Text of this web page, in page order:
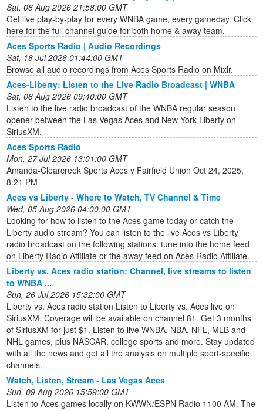
Sat, 08 Aug 2026 21:58:00 GMT
Get live play-by-play for every WNBA game, every gameday. Click
here for the full channel guide for both home & away team.
Aces Sports Radio | Audio Recordings
Sat, 18 Jul 2026 01:44:00 GMT
Browse all audio recordings from Aces Sports Radio on Mixlr.
Aces-Liberty: Listen to the Live Radio Broadcast | WNBA
Sat, 08 Aug 2026 09:40:00 GMT
Listen to the live radio broadcast of the WNBA regular season
opener between the Las Vegas Aces and New York Liberty on
SiriusXM.
Aces Sports Radio
Mon, 27 Jul 2026 13:01:00 GMT
Amanda-Clearcreek Sports Aces v Fairfield Union Oct 24, 2025,
8:21 PM
Aces vs Liberty - Where to Watch, TV Channel & Time
Wed, 05 Aug 2026 04:00:00 GMT
Looking for how to listen to the Aces game today or catch the
Liberty audio stream? You can listen to the live Aces vs Liberty
radio broadcast on the following stations: tune into the home feed
on Liberty Radio Affiliate or the away feed on Aces Radio Affiliate.
Liberty vs. Aces radio station: Channel, live streams to listen
to WNBA ...
Sun, 26 Jul 2026 15:32:00 GMT
Liberty vs. Aces radio station Listen to Liberty vs. Aces live on
SiriusXM. Coverage will be available on channel 81. Get 3 months
of SiriusXM for just $1. Listen to live WNBA, NBA, NFL, MLB and
NHL games, plus NASCAR, college sports and more. Stay updated
with all the news and get all the analysis on multiple sport-specific
channels.
Watch, Listen, Stream - Las Vegas Aces
Sun, 09 Aug 2026 15:59:00 GMT
Listen to Aces games locally on KWWN/ESPN Radio 1100 AM. The